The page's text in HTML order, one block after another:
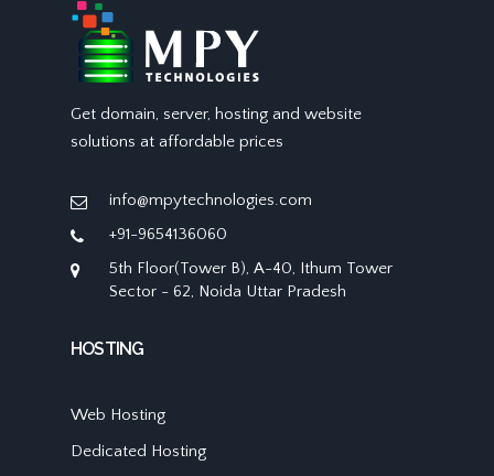
Get domain, server, hosting and website
solutions at affordable prices
info@mpytechnologies.com
+91-9654136060
5th Floor(Tower B), A-40, Ithum Tower
Sector - 62, Noida Uttar Pradesh
HOSTING
Web Hosting
Dedicated Hosting